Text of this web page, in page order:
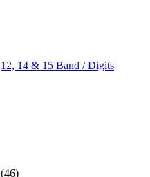
12, 14 & 15 Band / Digits
(46)